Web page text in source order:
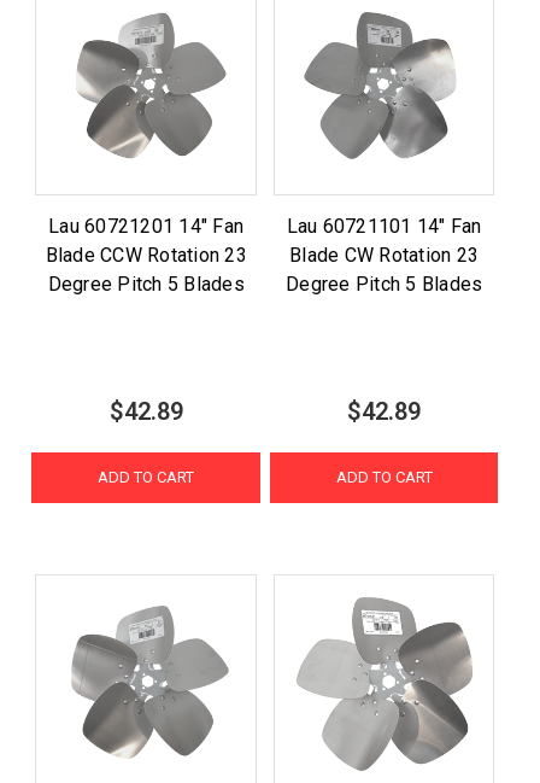
Lau 60721201 14" Fan
Blade CCW Rotation 23
Degree Pitch 5 Blades
$42.89
ADD TO CART
Lau 60721101 14" Fan
Blade CW Rotation 23
Degree Pitch 5 Blades
$42.89
ADD TO CART